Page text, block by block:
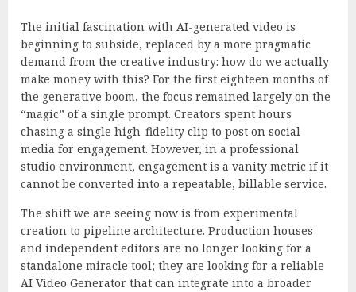
The initial fascination with AI-generated video is
beginning to subside, replaced by a more pragmatic
demand from the creative industry: how do we actually
make money with this? For the first eighteen months of
the generative boom, the focus remained largely on the
“magic” of a single prompt. Creators spent hours
chasing a single high-fidelity clip to post on social
media for engagement. However, in a professional
studio environment, engagement is a vanity metric if it
cannot be converted into a repeatable, billable service.
The shift we are seeing now is from experimental
creation to pipeline architecture. Production houses
and independent editors are no longer looking for a
standalone miracle tool; they are looking for a reliable
AI Video Generator that can integrate into a broader